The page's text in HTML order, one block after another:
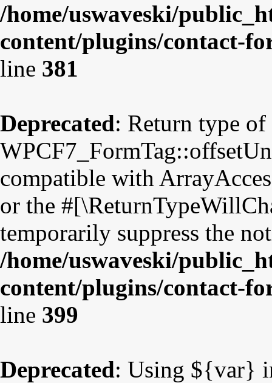
/home/uswaveski/
content/plugins/contact-
line 381
Deprecated: Return type of
compatible with
or the
temporarily suppress the
/home/uswaveski/
content/plugins/contact-
line 399
Deprecated: Using ${var}